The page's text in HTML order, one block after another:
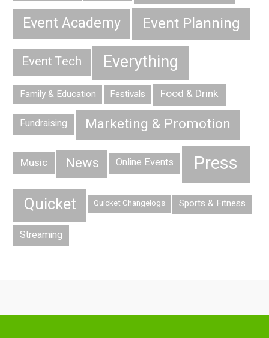
Event Academy Event Planning
Event Tech Everything
Family & Education Festivals Food & Drink
Fundraising Marketing & Promotion
Music News Online Events Press
Quicket Quicket Changelogs Sports & Fitness
Streaming